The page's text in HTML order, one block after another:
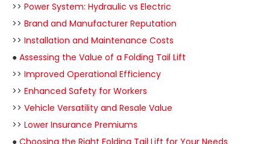
>> Power System: Hydraulic vs Electric
>> Brand and Manufacturer Reputation
>> Installation and Maintenance Costs
● Assessing the Value of a Folding Tail Lift
>> Improved Operational Efficiency
>> Enhanced Safety for Workers
>> Vehicle Versatility and Resale Value
>> Lower Insurance Premiums
● Choosing the Right Folding Tail Lift for Your Needs